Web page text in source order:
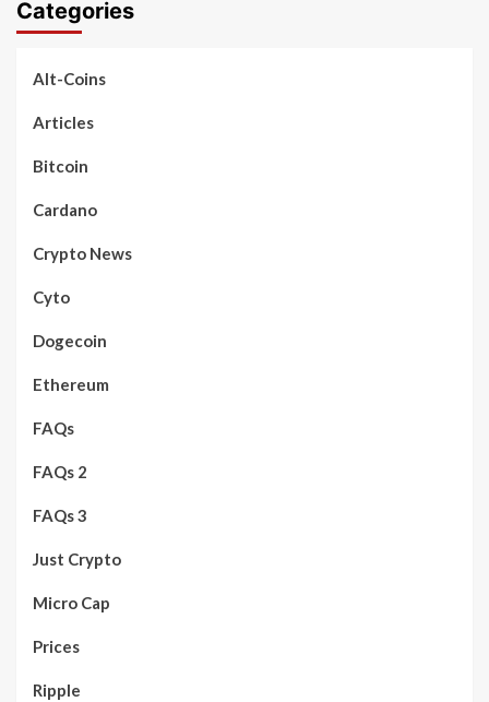
Categories
Alt-Coins
Articles
Bitcoin
Cardano
Crypto News
Cyto
Dogecoin
Ethereum
FAQs
FAQs 2
FAQs 3
Just Crypto
Micro Cap
Prices
Ripple